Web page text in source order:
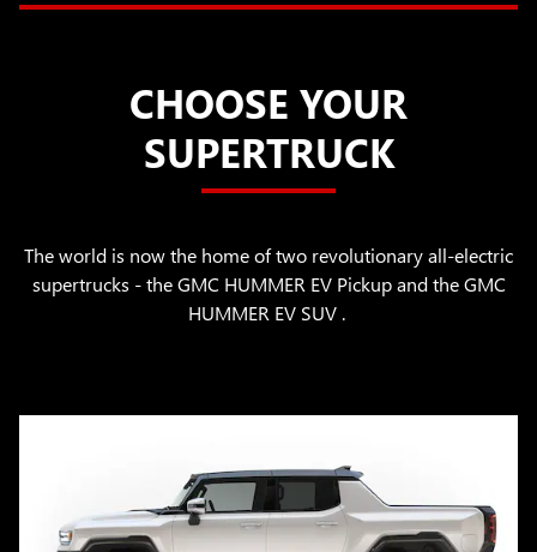
CHOOSE YOUR
SUPERTRUCK
The world is now the home of two revolutionary all-electric
supertrucks - the GMC HUMMER EV Pickup and the GMC
HUMMER EV SUV .